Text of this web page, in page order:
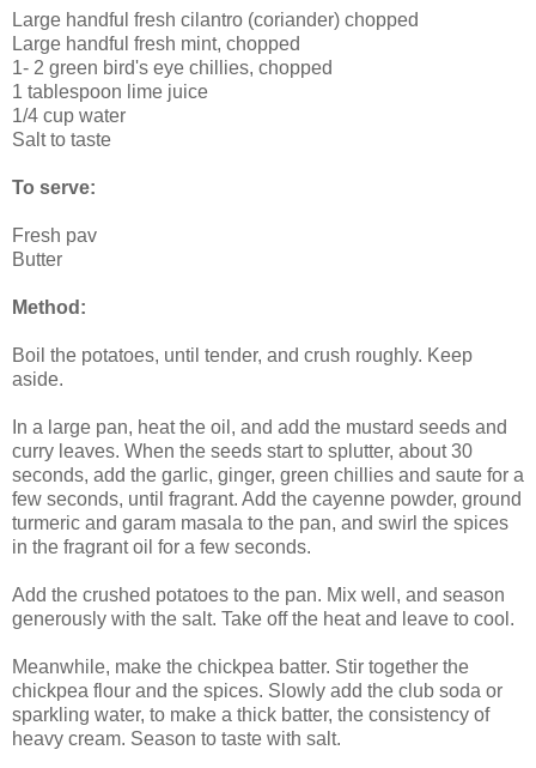
Large handful fresh cilantro (coriander) chopped
Large handful fresh mint, chopped
1- 2 green bird's eye chillies, chopped
1 tablespoon lime juice
1/4 cup water
Salt to taste
To serve:
Fresh pav
Butter
Method:
Boil the potatoes, until tender, and crush roughly. Keep
aside.
In a large pan, heat the oil, and add the mustard seeds and
curry leaves. When the seeds start to splutter, about 30
seconds, add the garlic, ginger, green chillies and saute for a
few seconds, until fragrant. Add the cayenne powder, ground
turmeric and garam masala to the pan, and swirl the spices
in the fragrant oil for a few seconds.
Add the crushed potatoes to the pan. Mix well, and season
generously with the salt. Take off the heat and leave to cool.
Meanwhile, make the chickpea batter. Stir together the
chickpea flour and the spices. Slowly add the club soda or
sparkling water, to make a thick batter, the consistency of
heavy cream. Season to taste with salt.